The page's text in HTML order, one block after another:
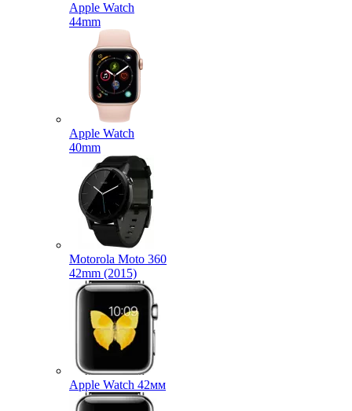
Apple Watch
44mm
Apple Watch
40mm
Motorola Moto 360
42mm (2015)
Apple Watch 42мм